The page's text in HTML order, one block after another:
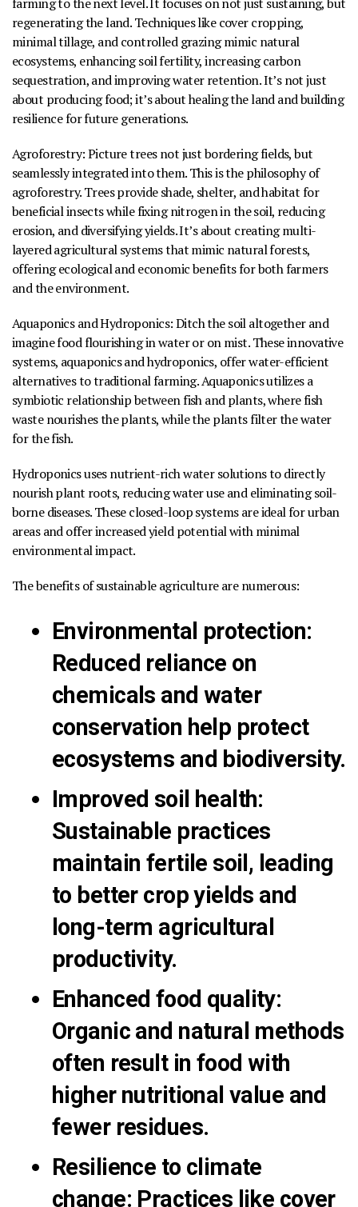
regeneratingthe land. Techniques like cover cropping,
minimal tillage, and controlled grazing mimic natural
ecosystems, enhancing soil fertility, increasing carbon
sequestration, and improving water retention. It’s not just
about producing food; it’s about healing the land and building
resilience for future generations.
Agroforestry:Picture trees not just bordering fields, but
seamlessly integrated into them. This is the philosophy of
agroforestry. Trees provide shade, shelter, and habitat for
beneficial insects while fixing nitrogen in the soil, reducing
erosion, and diversifying yields. It’s about creating multi-
layered agricultural systems that mimic natural forests,
offering ecological and economic benefits for both farmers
and the environment.
Aquaponics and Hydroponics:Ditch the soil altogether and
imagine food flourishing in water or on mist. These innovative
systems, aquaponics and hydroponics, offer water-efficient
alternatives to traditional farming. Aquaponics utilizes a
symbiotic relationship between fish and plants, where fish
waste nourishes the plants, while the plants filter the water
for the fish.
Hydroponics uses nutrient-rich water solutions to directly
nourish plant roots, reducing water use and eliminating soil-
borne diseases. These closed-loop systems are ideal for urban
areas and offer increased yield potential with minimal
environmental impact.
The benefits of sustainable agriculture are numerous:
Environmental protection:
Reduced reliance on
chemicals and water
conservation help protect
ecosystems and biodiversity.
Improved soil health:
Sustainable practices
maintain fertile soil, leading
to better crop yields and
long-term agricultural
productivity.
Enhanced food quality:
Organic and natural methods
often result in food with
higher nutritional value and
fewer residues.
Resilience to climate
change: Practices like cover